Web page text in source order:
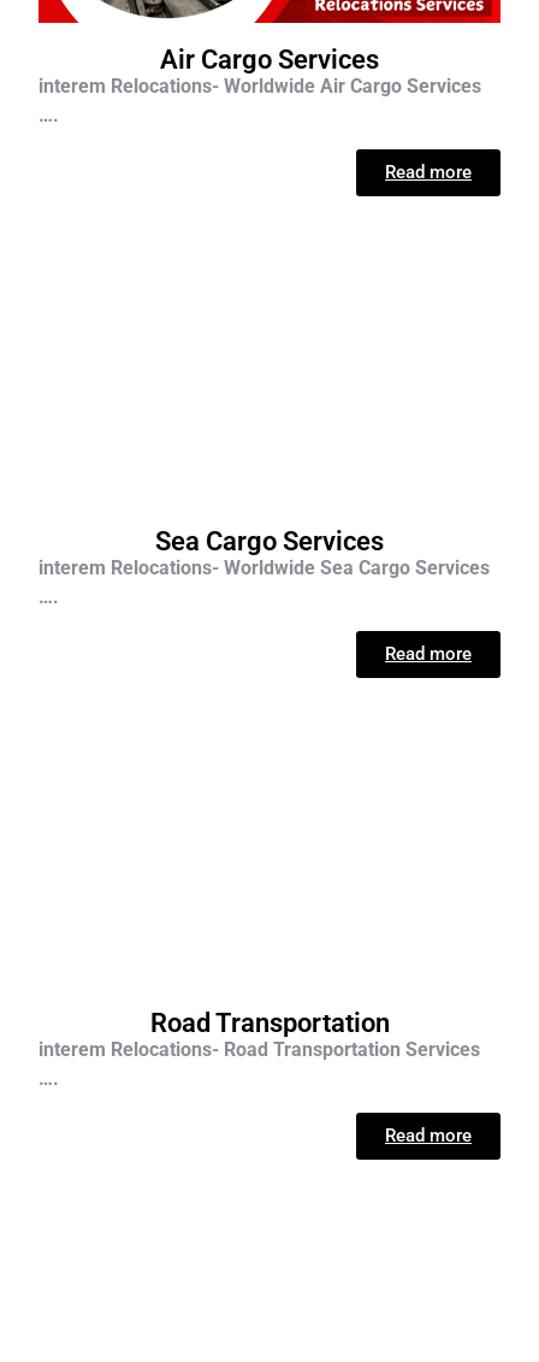
Air Cargo Services
interem Relocations- Worldwide Air Cargo Services
….
Read more
Sea Cargo Services
interem Relocations- Worldwide Sea Cargo Services
….
Read more
Road Transportation
interem Relocations- Road Transportation Services
….
Read more